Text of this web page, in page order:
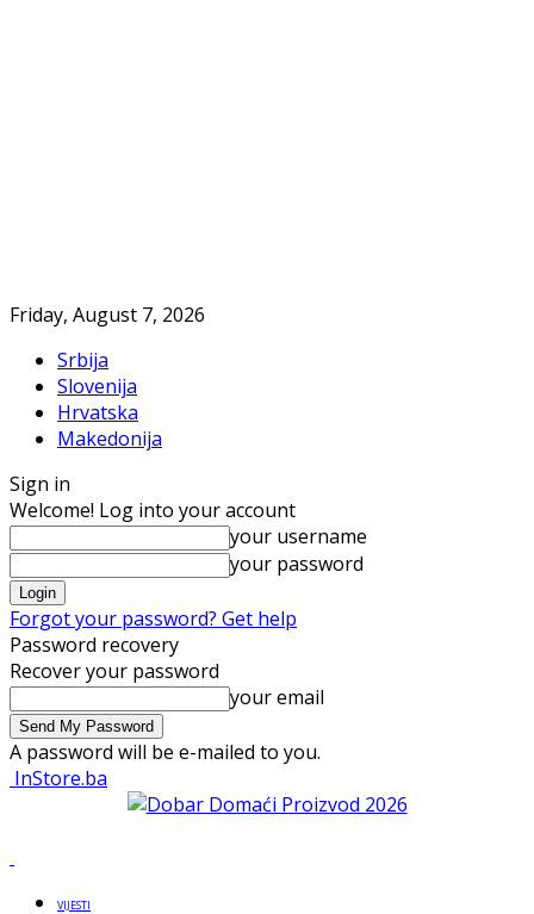
Friday, August 7, 2026
Srbija
Slovenija
Hrvatska
Makedonija
Sign in
Welcome! Log into your account
your username
your password
Forgot your password? Get help
Password recovery
Recover your password
your email
A password will be e-mailed to you.
InStore.ba
VIJESTI